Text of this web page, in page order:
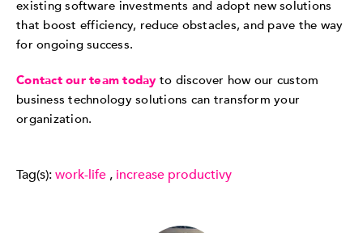
existing software investments and adopt new solutions
that boost efficiency, reduce obstacles, and pave the way
for ongoing success.
Contact our team todayto discover how our custom
business technology solutions can transform your
organization.
Tag(s):work-life , increase productivy